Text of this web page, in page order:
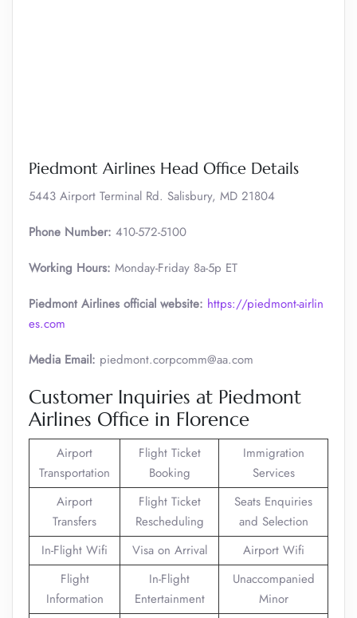
Piedmont Airlines Head Office Details
5443 Airport Terminal Rd. Salisbury, MD 21804
Phone Number: 410-572-5100
Working Hours: Monday-Friday 8a-5p ET
Piedmont Airlines official website: https://piedmont-airlin
es.com
Media Email: piedmont.corpcomm@aa.com
Customer Inquiries at Piedmont
Airlines Office in Florence
Airport
Transportation
Flight Ticket
Booking
Immigration
Services
Airport
Transfers
Flight Ticket
Rescheduling
Seats Enquiries
and Selection
In-Flight Wifi
Visa on Arrival
Airport Wifi
Flight
Information
In-Flight
Entertainment
Unaccompanied
Minor